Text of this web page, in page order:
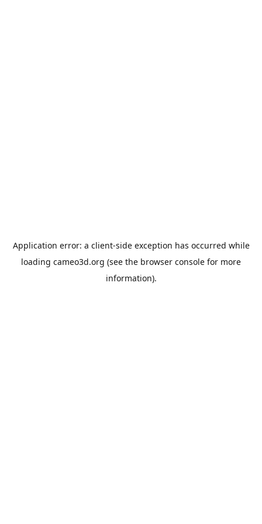
Application error: a client-side exception has occurred while
loading cameo3d.org (see the browser console for more
information).